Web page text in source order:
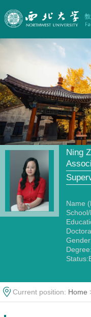
Ning
Name
Current position: Home